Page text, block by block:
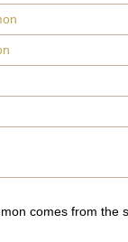
comes from the